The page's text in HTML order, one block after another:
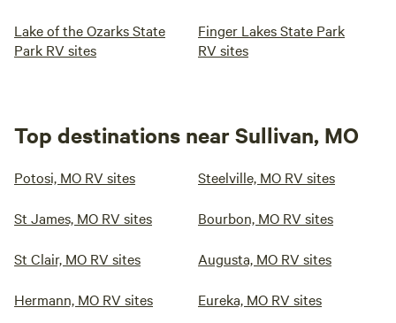
Lake of the Ozarks State
Park RV sites
Finger Lakes State Park
RV sites
Top destinations near Sullivan, MO
Potosi, MO RV sites Steelville, MO RV sites
St James, MO RV sites Bourbon, MO RV sites
St Clair, MO RV sites Augusta, MO RV sites
Hermann, MO RV sites Eureka, MO RV sites